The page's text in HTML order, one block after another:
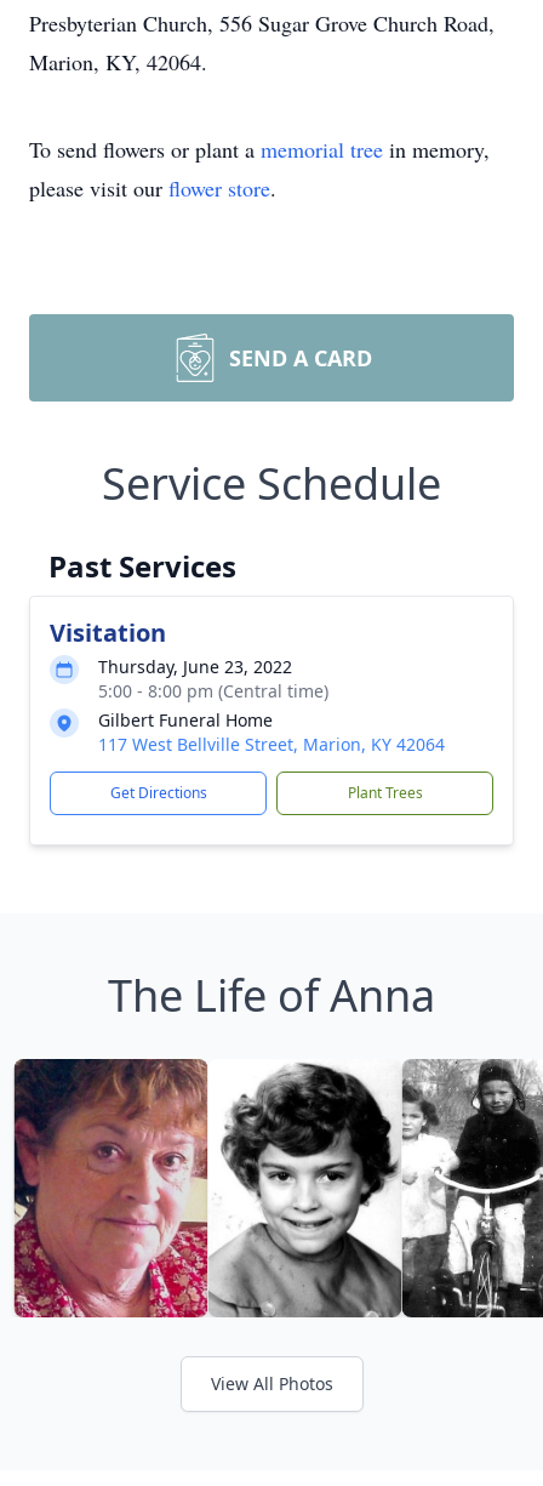
Presbyterian Church, 556 Sugar Grove Church Road,
Marion, KY, 42064.
To send flowers or plant a memorial tree in memory,
please visit our flower store.
SEND A CARD
Service Schedule
Past Services
Visitation
Thursday, June 23, 2022
5:00 - 8:00 pm (Central time)
Gilbert Funeral Home
117 West Bellville Street, Marion, KY 42064
Get Directions Plant Trees
The Life of Anna
View All Photos